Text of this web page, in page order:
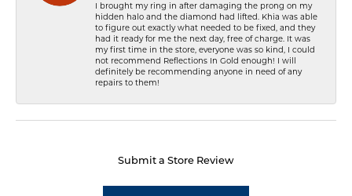
I brought my ring in after damaging the prong on my
hidden halo and the diamond had lifted. Khia was able
to figure out exactly what needed to be fixed, and they
had it ready for me the next day, free of charge. It was
my first time in the store, everyone was so kind, I could
not recommend Reflections In Gold enough! I will
definitely be recommending anyone in need of any
repairs to them!
Submit a Store Review